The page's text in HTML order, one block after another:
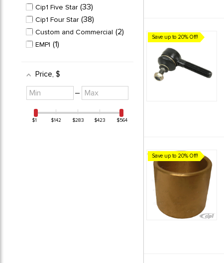
Cip1 Five Star 33
Cip1 Four Star 38
Custom and Commercial 2
EMPI 1
Price, $
Minimum
value
– Maximum
value
$1 $142 $283 $423 $564
Save up to 20% Off!
Save up to 20% Off!